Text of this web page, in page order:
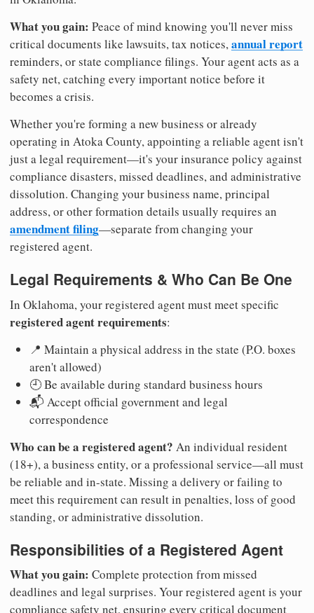
What you gain: Peace of mind knowing you'll never miss
critical documents like lawsuits, tax notices,annual report
reminders, or state compliance filings. Your agent acts as a
safety net, catching every important notice before it
becomes a crisis.
Whether you're forming a new business or already
operating in Atoka County, appointing a reliable agent isn't
just a legal requirement—it's your insurance policy against
compliance disasters, missed deadlines, and administrative
dissolution. Changing your business name, principal
address, or other formation details usually requires an
amendment filing—separate from changing your
registered agent.
Legal Requirements & Who Can Be One
In Oklahoma, your registered agent must meet specific
registered agent requirements:
📍 Maintain a physical address in the state (P.O. boxes
aren't allowed)
🕘 Be available during standard business hours
📬 Accept official government and legal
correspondence
Who can be a registered agent? An individual resident
(18+), a business entity, or a professional service—all must
be reliable and in-state. Missing a delivery or failing to
meet this requirement can result in penalties, loss of good
standing, or administrative dissolution.
Responsibilities of a Registered Agent
What you gain: Complete protection from missed
deadlines and legal surprises. Your registered agent is your
compliance safety net, ensuring every critical document